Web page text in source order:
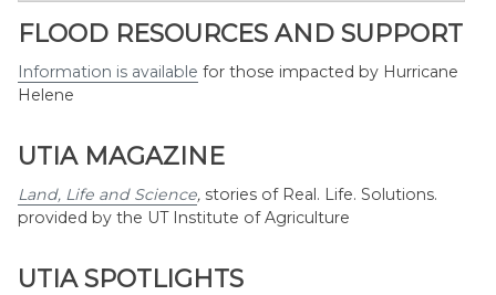
Month
FLOOD RESOURCES AND SUPPORT
Information is available for those impacted by Hurricane
Helene
UTIA MAGAZINE
Land, Life and Science, stories of Real. Life. Solutions.
provided by the UT Institute of Agriculture
UTIA SPOTLIGHTS